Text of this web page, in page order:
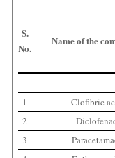
S.
No.
Name of the
1 Clofibric
2
3